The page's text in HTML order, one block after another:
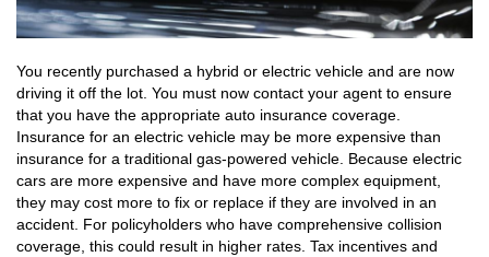
You recently purchased a hybrid or electric vehicle and are now
driving it off the lot. You must now contact your agent to ensure
that you have the appropriate auto insurance coverage.
Insurance for an electric vehicle may be more expensive than
insurance for a traditional gas-powered vehicle. Because electric
cars are more expensive and have more complex equipment,
they may cost more to fix or replace if they are involved in an
accident. For policyholders who have comprehensive collision
coverage, this could result in higher rates. Tax incentives and